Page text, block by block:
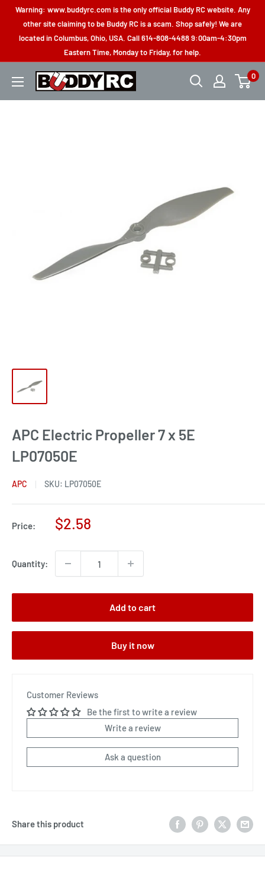
Skip
content
Warning: www.buddyrc.com is the only official Buddy RC website. Any
other site claiming to be Buddy RC is a scam. Shop safely! We are
located in Columbus, Ohio, USA. Call 614-808-4488 9:00am-4:30pm
Eastern Time, Monday to Friday, for help.
Buddy
0
APC Electric Propeller 7 x 5E
LP07050E
APC SKU: LP07050E
Price:
Sale
$2.58
Quantity:
Add to cart
Buy it now
Customer Reviews
Be the first to write a review
Write a review
Ask a question
Share this product